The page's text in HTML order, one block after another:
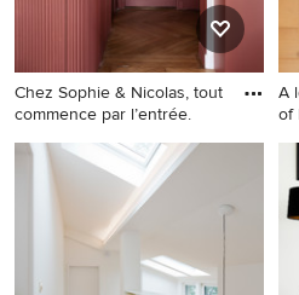
Chez Sophie & Nicolas, tout
commence par l’entrée.
Inspiration for a mid-sized
contemporary hallway in
Paris with red walls, light
hardwood floors, wood,
decorative wall panelling and
brown floor.
A
of